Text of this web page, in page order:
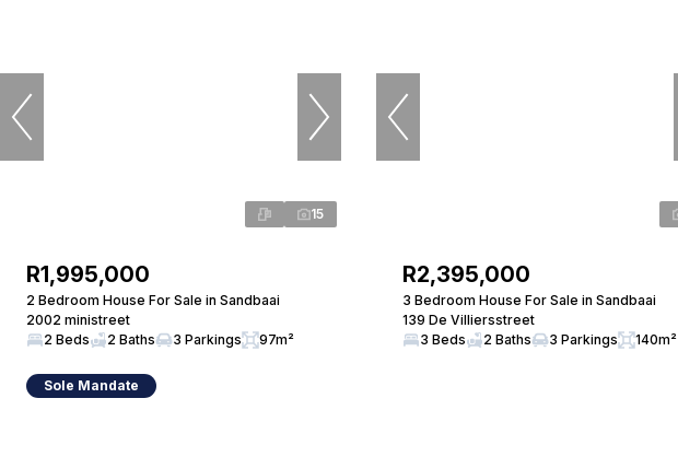
15
R1,995,000
2 Bedroom House For Sale in Sandbaai
2002 ministreet
2 Beds
2 Baths 3 Parkings 97m²
Sole Mandate
R2,395,000
3 Bedroom House For Sale in Sandbaai
139 De Villiersstreet
3 Beds
2 Baths 3 Parkings 140m²